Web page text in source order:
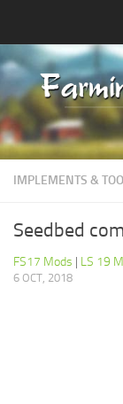
Upload Mod
Forums
How to install
Contacts
IMPLEMENTS &
Seedbed
FS17 Mods | LS 19
6 OCT, 2018